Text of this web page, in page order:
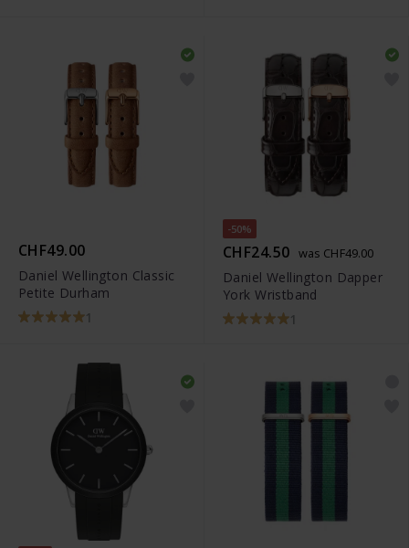
CHF49.00
Daniel Wellington Classic
Petite Durham
1
-50%
CHF24.50 was CHF49.00
Daniel Wellington Dapper
York Wristband
1